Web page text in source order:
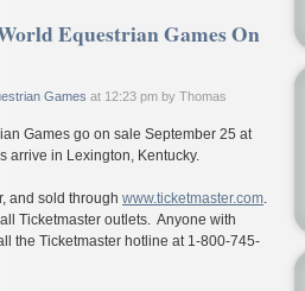
Equestrian Games On
Games at 12:23 pm by Thomas
Games go on sale September 25 at
arrive in Lexington, Kentucky.
and sold through www.ticketmaster.com
Ticketmaster outlets. Anyone with
the Ticketmaster hotline at 1-800-745-